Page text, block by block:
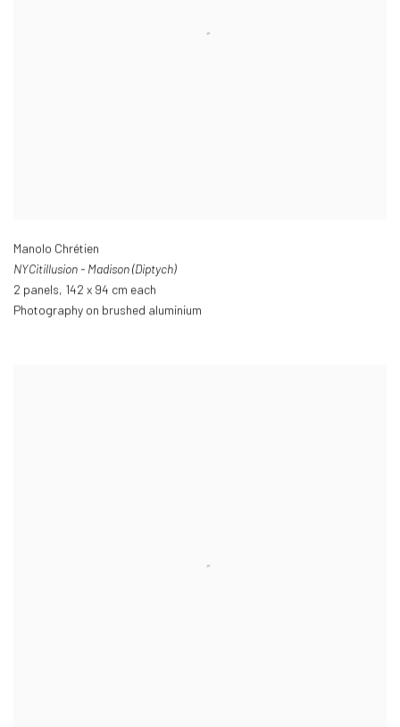
Manolo Chrétien
NYCitillusion - Madison (Diptych)
2 panels, 142 x 94 cm each
Photography on brushed aluminium